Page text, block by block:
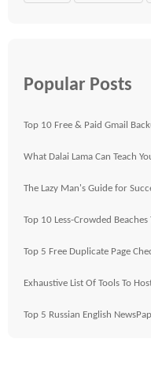
Popular Posts
Top 10 Free & Paid Gmail
What Dalai Lama Can Teach
The Lazy Man's Guide for
Top 10 Less-Crowded Beaches
Top 5 Free Duplicate Page
Exhaustive List Of Tools To
Top 5 Russian English